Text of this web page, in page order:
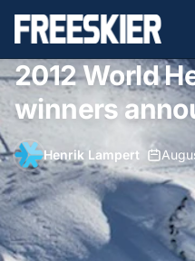
2012 World
winners
Henrik Lampert